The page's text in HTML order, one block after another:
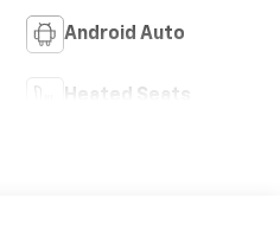
Android Auto
Heated Seats